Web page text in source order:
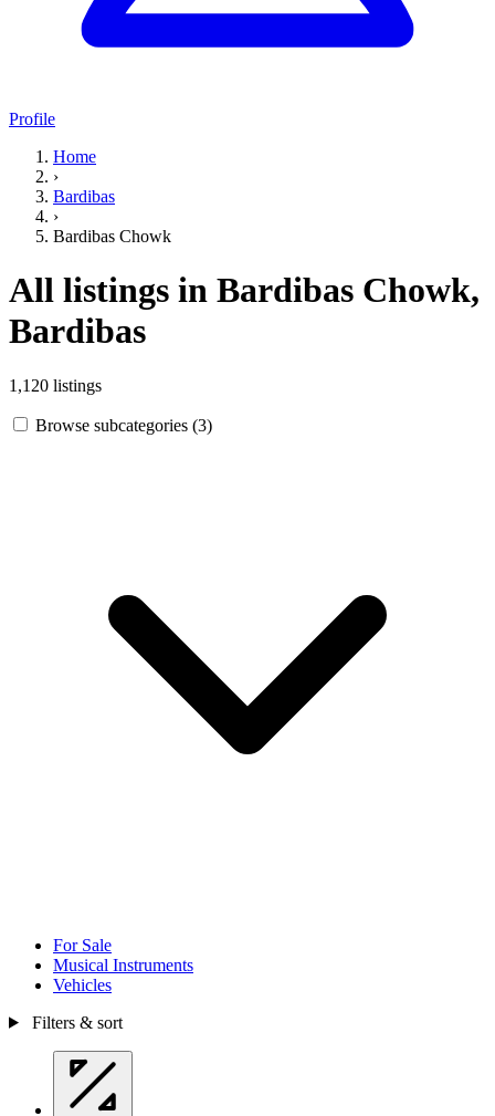
Profile
Home
›
Bardibas
›
Bardibas Chowk
All listings in Bardibas Chowk,
Bardibas
1,120 listings
Browse subcategories (3)
For Sale
Musical Instruments
Vehicles
Filters & sort